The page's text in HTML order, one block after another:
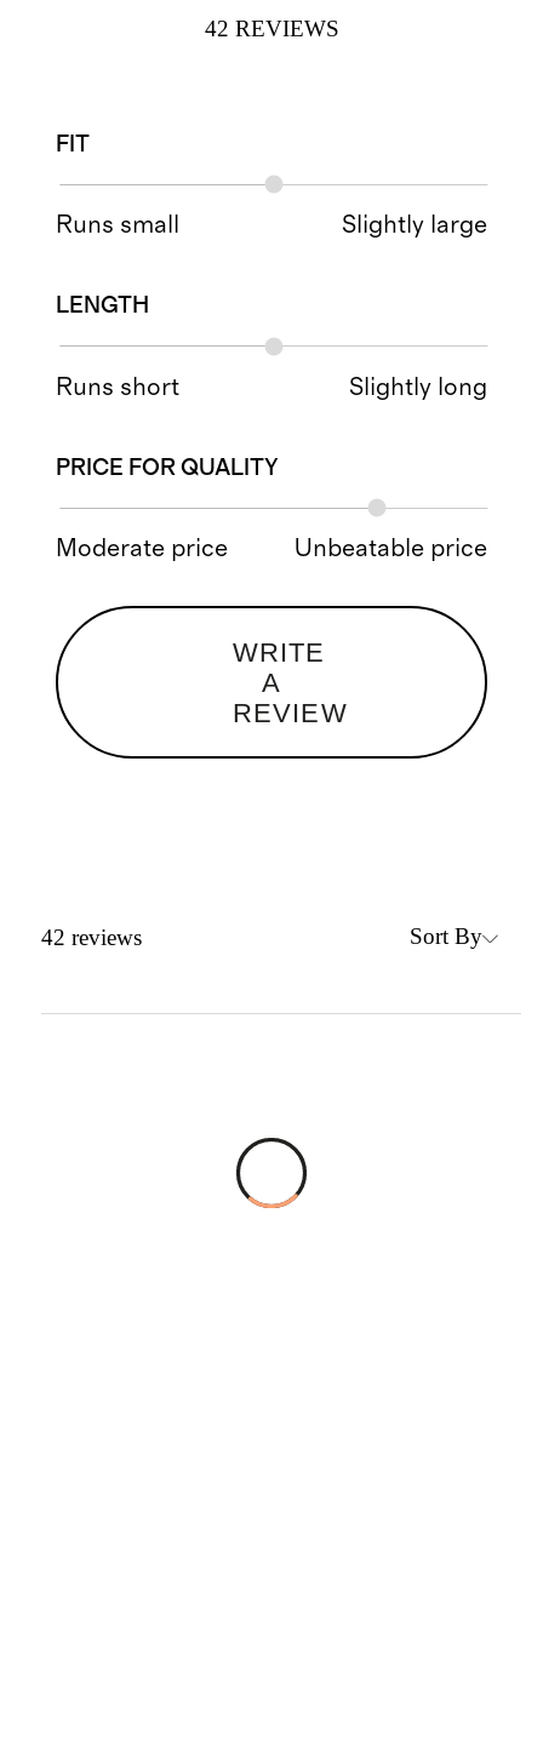
42 REVIEWS
FIT
Runs small Slightly large
LENGTH
Runs short Slightly long
PRICE FOR QUALITY
Moderate price Unbeatable price
WRITE
A
REVIEW
42 reviews Sort By